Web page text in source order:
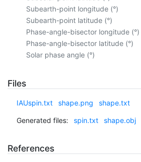
Subearth-point longitude (°)
Subearth-point latitude (°)
Phase-angle-bisector longitude (°)
Phase-angle-bisector latitude (°)
Solar phase angle (°)
Files
IAUspin.txt shape.png shape.txt
Generated files: spin.txt shape.obj
References